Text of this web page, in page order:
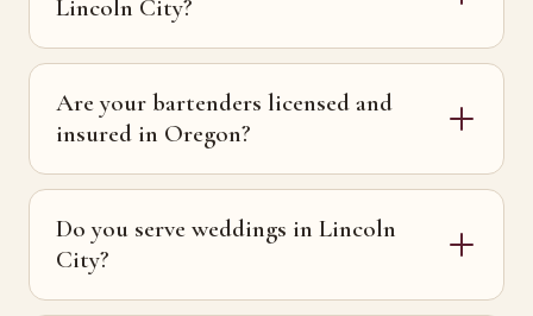
Lincoln City?
Are your bartenders licensed and
insured in Oregon?
Do you serve weddings in Lincoln
City?